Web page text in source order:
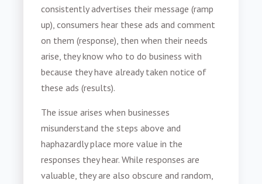
consistently advertises their message (ramp
up), consumers hear these ads and comment
on them (response), then when their needs
arise, they know who to do business with
because they have already taken notice of
these ads (results).
The issue arises when businesses
misunderstand the steps above and
haphazardly place more value in the
responses they hear. While responses are
valuable, they are also obscure and random,